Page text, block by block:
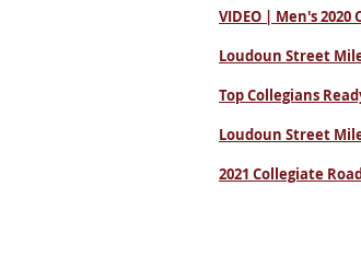
VIDEO | Men's
Loudoun Street
Top Collegians
Loudoun Street
2021 Collegiate